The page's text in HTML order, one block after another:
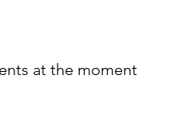
at the moment